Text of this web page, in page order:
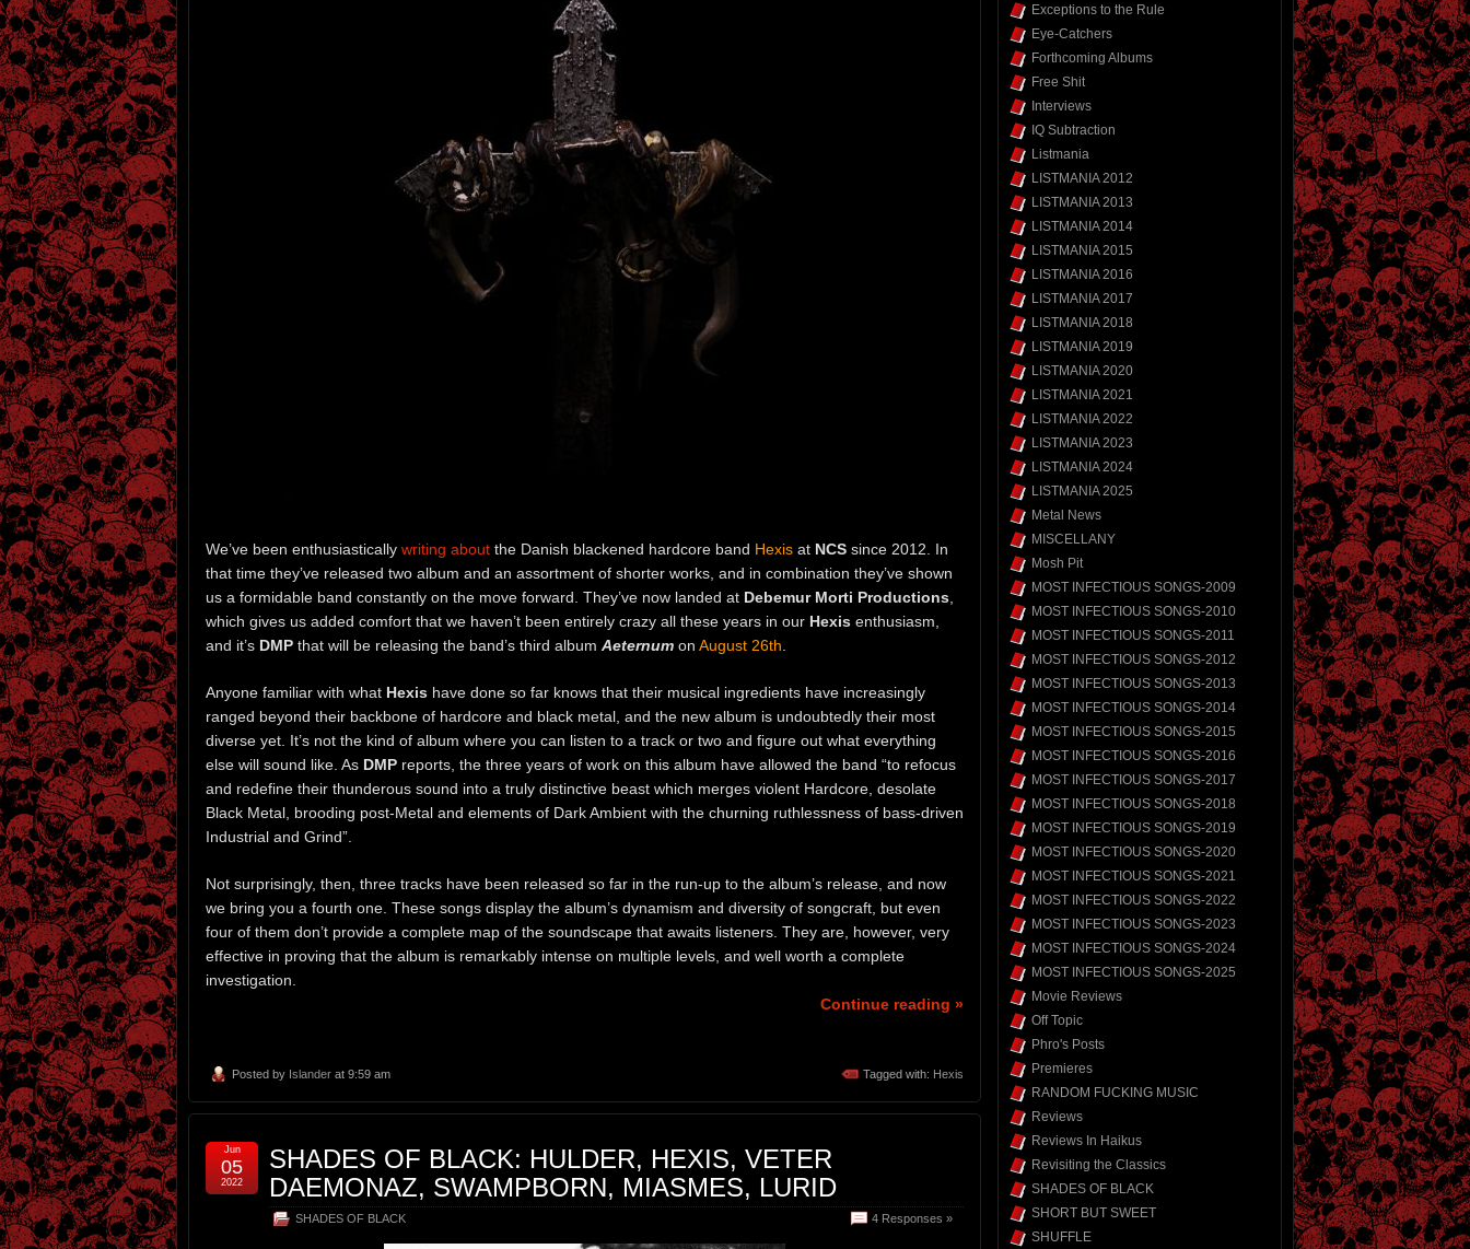
We’ve been enthusiastically writing about the Danish blackened hardcore band Hexis at NCS since 2012. In
that time they’ve released two album and an assortment of shorter works, and in combination they’ve shown
us a formidable band constantly on the move forward. They’ve now landed at Debemur Morti Productions
which gives us added comfort that we haven’t been entirely crazy all these years in our Hexis enthusiasm,
and it’s DMP that will be releasing the band’s third album Aeternum on August 26th
Anyone familiar with what Hexis have done so far knows that their musical ingredients have increasingly
ranged beyond their backbone of hardcore and black metal, and the new album is undoubtedly their most
diverse yet. It’s not the kind of album where you can listen to a track or two and figure out what everything
else will sound like. As DMP reports, the three years of work on this album have allowed the band “to refocus
and redefine their thunderous sound into a truly distinctive beast which merges violent Hardcore, desolate
Black Metal, brooding post-Metal and elements of Dark Ambient with the churning ruthlessness of bass-driven
Industrial and Grind”.
Not surprisingly, then, three tracks have been released so far in the run-up to the album’s release, and now
we bring you a fourth one. These songs display the album’s dynamism and diversity of songcraft, but even
four of them don’t provide a complete map of the soundscape that awaits listeners. They are, however, very
effective in proving that the album is remarkably intense on multiple levels, and well worth a complete
investigation.
Continue reading »
Posted by Islander at 9:59 am Tagged with: Hexis
SHADES OF BLACK: HULDER, HEXIS, VETER
DAEMONAZ, SWAMPBORN, MIASMES, LURID
SHADES OF BLACK 4 Responses »
Jun
05
2022
Exceptions to the Rule
Eye-Catchers
Forthcoming Albums
Free Shit
Interviews
IQ Subtraction
Listmania
LISTMANIA 2012
LISTMANIA 2013
LISTMANIA 2014
LISTMANIA 2015
LISTMANIA 2016
LISTMANIA 2017
LISTMANIA 2018
LISTMANIA 2019
LISTMANIA 2020
LISTMANIA 2021
LISTMANIA 2022
LISTMANIA 2023
LISTMANIA 2024
LISTMANIA 2025
Metal News
MISCELLANY
Mosh Pit
MOST INFECTIOUS SONGS-2009
MOST INFECTIOUS SONGS-2010
MOST INFECTIOUS SONGS-2011
MOST INFECTIOUS SONGS-2012
MOST INFECTIOUS SONGS-2013
MOST INFECTIOUS SONGS-2014
MOST INFECTIOUS SONGS-2015
MOST INFECTIOUS SONGS-2016
MOST INFECTIOUS SONGS-2017
MOST INFECTIOUS SONGS-2018
MOST INFECTIOUS SONGS-2019
MOST INFECTIOUS SONGS-2020
MOST INFECTIOUS SONGS-2021
MOST INFECTIOUS SONGS-2022
MOST INFECTIOUS SONGS-2023
MOST INFECTIOUS SONGS-2024
MOST INFECTIOUS SONGS-2025
Movie Reviews
Off Topic
Phro's Posts
Premieres
RANDOM FUCKING MUSIC
Reviews
Reviews In Haikus
Revisiting the Classics
SHADES OF BLACK
SHORT BUT SWEET
SHUFFLE